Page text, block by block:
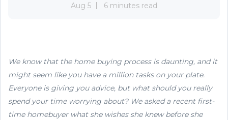
Aug 5 6 minutes read
We know that the home buying process is daunting, and it
might seem like you have a million tasks on your plate.
Everyone is giving you advice, but what should you really
spend your time worrying about? We asked a recent first-
time homebuyer what she wishes she knew before she